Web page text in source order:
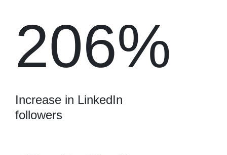
206%
Increase in LinkedIn
followers